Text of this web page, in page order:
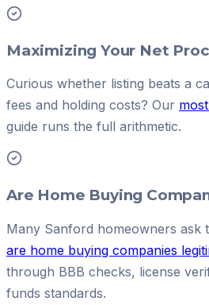
Maximizing Your Net
Curious whether listing beats a
fees and holding costs? Our
guide runs the full arithmetic.
Are Home Buying
Many Sanford homeowners ask
are home buying companies
through BBB checks, license
funds standards.